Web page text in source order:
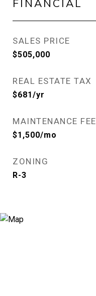
FINANCIAL
SALES PRICE
$505,000
REAL ESTATE TAX
$681/yr
MAINTENANCE FEE
$1,500/mo
ZONING
R-3